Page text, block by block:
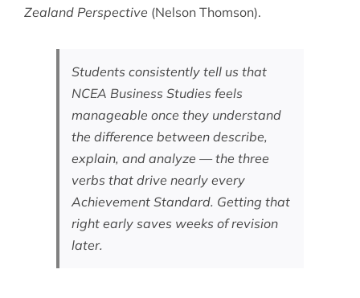
Zealand Perspective (Nelson Thomson).
Students consistently tell us that
NCEA Business Studies feels
manageable once they understand
the difference between describe,
explain, and analyze — the three
verbs that drive nearly every
Achievement Standard. Getting that
right early saves weeks of revision
later.